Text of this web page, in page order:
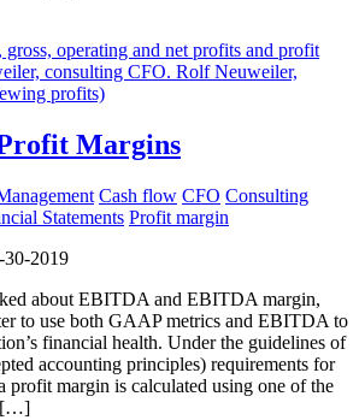
Margins
Cash flow CFO Consulting
Statements Profit margin
2019
about EBITDA and EBITDA margin,
to use both GAAP metrics and EBITDA to
financial health. Under the guidelines of
accounting principles) requirements for
profit margin is calculated using one of the
[…]